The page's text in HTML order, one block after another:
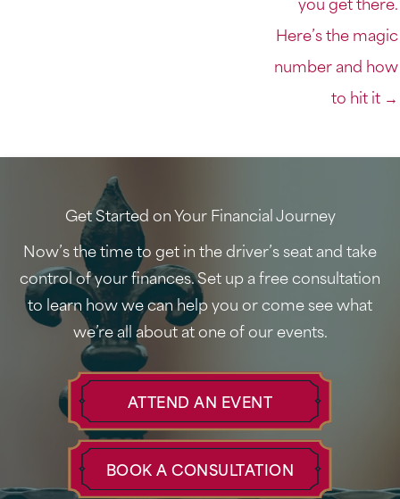
Here’s the magic
number and how
to hit it →
Get Started on Your Financial Journey
Now’s the time to get in the driver’s seat and take
control of your finances. Set up a free consultation
to learn how we can help you or come see what
we’re all about at one of our events.
ATTEND AN EVENT
BOOK A CONSULTATION